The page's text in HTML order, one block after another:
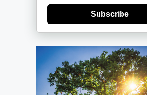
Subscribe